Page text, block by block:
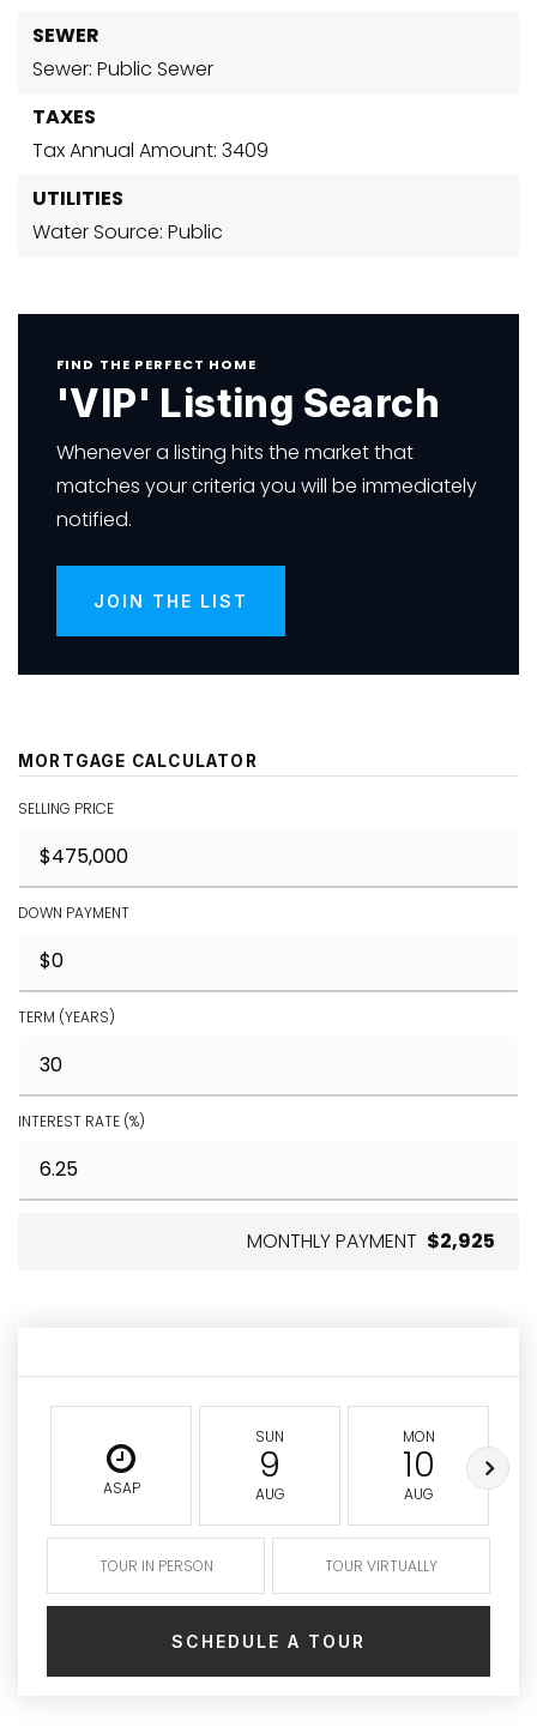
SEWER
Sewer: Public Sewer
TAXES
Tax Annual Amount: 3409
UTILITIES
Water Source: Public
FIND THE PERFECT HOME
'VIP' Listing Search
Whenever a listing hits the market that
matches your criteria you will be immediately
notified.
JOIN THE LIST
MORTGAGE CALCULATOR
SELLING PRICE
DOWN PAYMENT
TERM (YEARS)
INTEREST RATE (%)
MONTHLY PAYMENT $2,925
ASAP
SUN
9
AUG
MON
10
AUG
TOUR IN PERSON TOUR VIRTUALLY
SCHEDULE A TOUR